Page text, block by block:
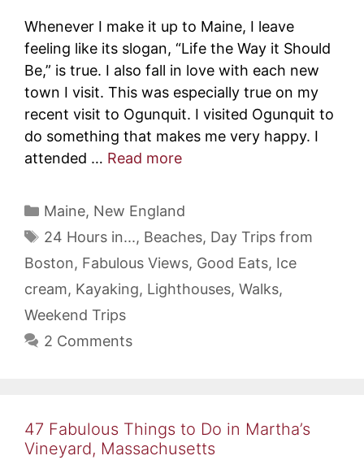
Whenever I make it up to Maine, I leave
feeling like its slogan, “Life the Way it Should
Be,” is true. I also fall in love with each new
town I visit. This was especially true on my
recent visit to Ogunquit. I visited Ogunquit to
do something that makes me very happy. I
attended … Read more
Categories
Maine, New England
Tags
24 Hours in..., Beaches, Day Trips from
Boston, Fabulous Views, Good Eats, Ice
cream, Kayaking, Lighthouses, Walks,
Weekend Trips
2 Comments
47 Fabulous Things to Do in Martha’s
Vineyard, Massachusetts